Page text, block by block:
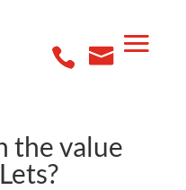
the value